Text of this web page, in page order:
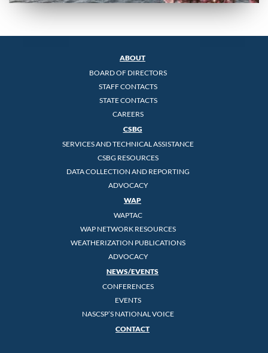
ABOUT
BOARD OF DIRECTORS
STAFF CONTACTS
STATE CONTACTS
CAREERS
CSBG
SERVICES AND TECHNICAL ASSISTANCE
CSBG RESOURCES
DATA COLLECTION AND REPORTING
ADVOCACY
WAP
WAPTAC
WAP NETWORK RESOURCES
WEATHERIZATION PUBLICATIONS
ADVOCACY
NEWS/EVENTS
CONFERENCES
EVENTS
NASCSP’S NATIONAL VOICE
CONTACT